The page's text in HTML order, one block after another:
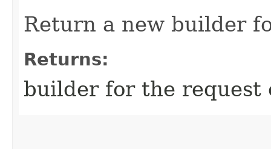
Return a new builder
Returns:
builder for the request